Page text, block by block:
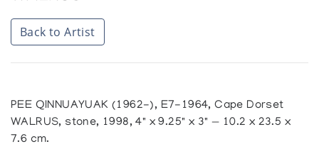
Back to Artist
PEE QINNUAYUAK (1962-), E7-1964, Cape Dorset
WALRUS, stone, 1998, 4" x 9.25" x 3" — 10.2 x 23.5 x
7.6 cm.